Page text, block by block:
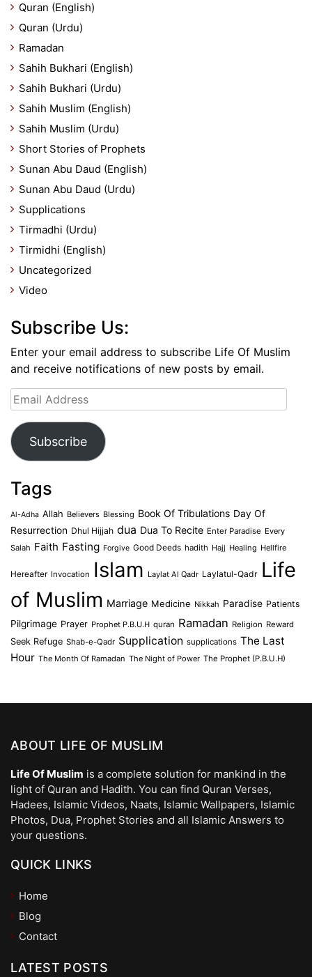
Quran (English)
Quran (Urdu)
Ramadan
Sahih Bukhari (English)
Sahih Bukhari (Urdu)
Sahih Muslim (English)
Sahih Muslim (Urdu)
Short Stories of Prophets
Sunan Abu Daud (English)
Sunan Abu Daud (Urdu)
Supplications
Tirmadhi (Urdu)
Tirmidhi (English)
Uncategorized
Video
Subscribe Us:
Enter your email address to subscribe Life Of Muslim
and receive notifications of new posts by email.
Email
Address
Subscribe
Tags
Al-Adha Allah Believers Blessing Book Of Tribulations Day Of
Resurrection Dhul Hijjah dua Dua To Recite Enter Paradise Every
Salah Faith Fasting Forgive Good Deeds hadith Hajj Healing Hellfire
Hereafter Invocation Islam Laylat Al Qadr Laylatul-Qadr Life
of Muslim Marriage Medicine Nikkah Paradise Patients
Pilgrimage Prayer Prophet P.B.U.H quran Ramadan Religion Reward
Seek Refuge Shab-e-Qadr Supplication supplications The Last
Hour The Month Of Ramadan The Night of Power The Prophet (P.B.U.H)
ABOUT LIFE OF MUSLIM
Life Of Muslim is a complete solution for mankind in the
light of Quran and Hadith. You can find Quran Verses,
Hadees, Islamic Videos, Naats, Islamic Wallpapers, Islamic
Photos, Dua, Prophet Stories and all Islamic Answers to
your questions.
QUICK LINKS
Home
Blog
Contact
LATEST POSTS